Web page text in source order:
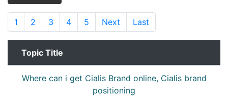
1 2 3 4 5 Next Last
Topic Title
Where can i get Cialis Brand online, Cialis brand
positioning